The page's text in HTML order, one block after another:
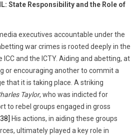
State Responsibility and the Role of
executives accountable under the
war crimes is rooted deeply in the
and the ICTY. Aiding and abetting, at
or encouraging another to commit a
that it is taking place. A striking
Taylor, who was indicted for
to rebel groups engaged in gross
His actions, in aiding these groups
ultimately played a key role in